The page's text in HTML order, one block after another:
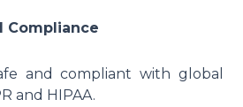
Compliance
and compliant with global
and HIPAA.